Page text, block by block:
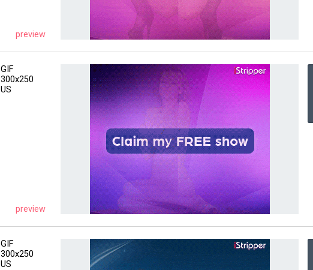
preview
GIF
300x250
US
preview
GIF
300x250
US